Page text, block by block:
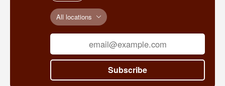
All locations
Subscribe